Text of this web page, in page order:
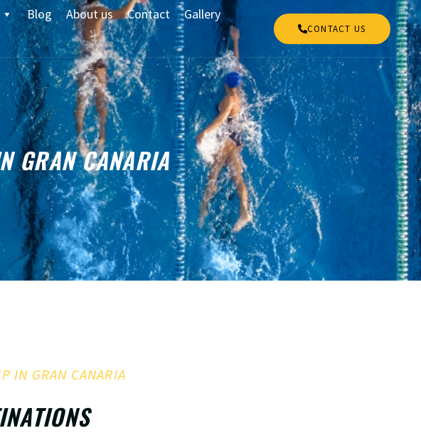
Blog About us Contact
Gallery
CONTACT US
GRAN CANARIA
IN GRAN CANARIA